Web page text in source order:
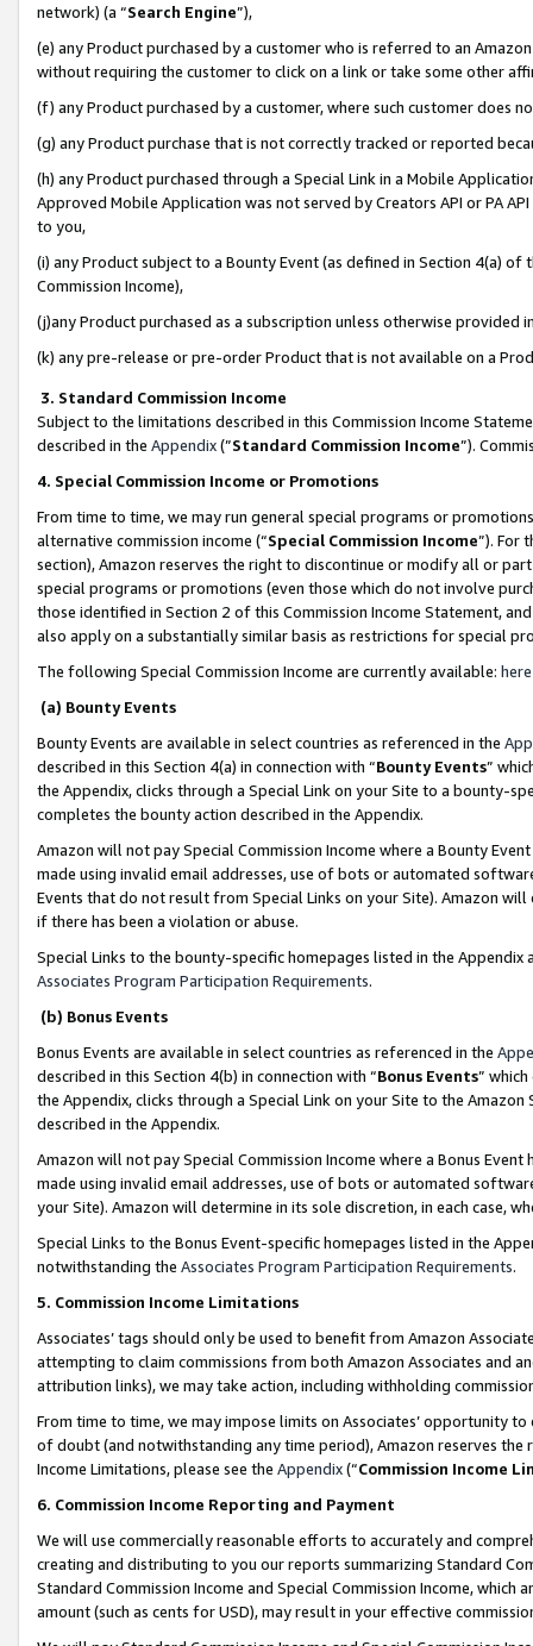
network) (a “Search Engine”),
(e) any Product purchased by a customer who is referred to an
without requiring the customer to click on a link or take some other
(f) any Product purchased by a customer, where such customer does
(g) any Product purchase that is not correctly tracked or reported
(h) any Product purchased through a Special Link in a Mobile
Approved Mobile Application was not served by Creators API or PA
to you,
(i) any Product subject to a Bounty Event (as defined in Section 4(a)
Commission Income),
(j)any Product purchased as a subscription unless otherwise provided
(k) any pre-release or pre-order Product that is not available on a
3. Standard Commission Income
Subject to the limitations described in this Commission Income
described in the Appendix(”Standard Commission Income”).
4. Special Commission Income or Promotions
From time to time, we may run general special programs or
alternative commission income (“Special Commission Income”). For
section), Amazon reserves the right to discontinue or modify all or
special programs or promotions (even those which do not involve
those identified in Section 2 of this Commission Income Statement,
also apply on a substantially similar basis as restrictions for special
The following Special Commission Income are currently available: here
(a) Bounty Events
Bounty Events are available in select countries as referenced in the
described in this Section 4(a) in connection with “Bounty Events”
the Appendix, clicks through a Special Link on your Site to a bounty-
completes the bounty action described in the Appendix.
Amazon will not pay Special Commission Income where a Bounty
made using invalid email addresses, use of bots or automated
Events that do not result from Special Links on your Site). Amazon
if there has been a violation or abuse.
Special Links to the bounty-specific homepages listed in the
Associates Program Participation Requirements.
(b) Bonus Events
Bonus Events are available in select countries as referenced in the
described in this Section 4(b) in connection with “Bonus Events”
the Appendix, clicks through a Special Link on your Site to the
described in the Appendix.
Amazon will not pay Special Commission Income where a Bonus
made using invalid email addresses, use of bots or automated
your Site). Amazon will determine in its sole discretion, in each case,
Special Links to the Bonus Event-specific homepages listed in the
notwithstanding the Associates Program Participation Requirements.
5. Commission Income Limitations
Associates’ tags should only be used to benefit from Amazon
attempting to claim commissions from both Amazon Associates and
attribution links), we may take action, including withholding
From time to time, we may impose limits on Associates’ opportunity
of doubt (and notwithstanding any time period), Amazon reserves
Income Limitations, please see the Appendix(“Commission Income
6. Commission Income Reporting and Payment
We will use commercially reasonable efforts to accurately and
creating and distributing to you our reports summarizing Standard
Standard Commission Income and Special Commission Income,
amount (such as cents for USD), may result in your effective